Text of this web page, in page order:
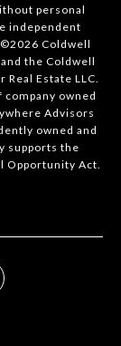
personal
independent
2026 Coldwell
the Coldwell
Estate LLC.
owned
Advisors
owned and
supports the
Opportunity Act.